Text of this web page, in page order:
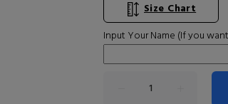
Size Chart
Input Your Name (If you